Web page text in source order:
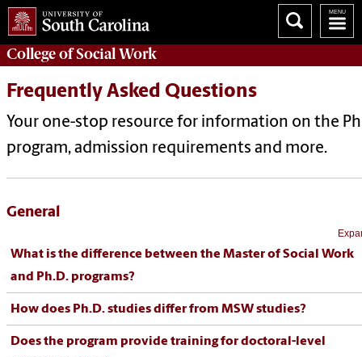
College ofSocial Work
Frequently Asked Questions
Your one-stop resource for information on the
program, admission requirements and more.
General
What is the difference between the Master of Social Work
and Ph.D. programs?
How does Ph.D. studies differ from MSW studies?
Does the program provide training for doctoral-level